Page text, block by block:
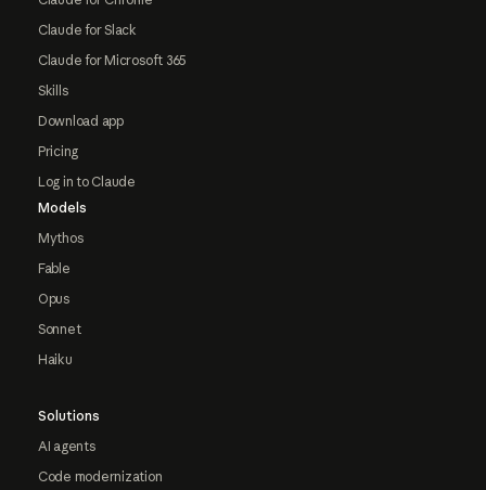
Claude for Slack
Claude for Microsoft 365
Skills
Download app
Pricing
Log in to Claude
Models
Mythos
Fable
Opus
Sonnet
Haiku
Solutions
AI agents
Code modernization